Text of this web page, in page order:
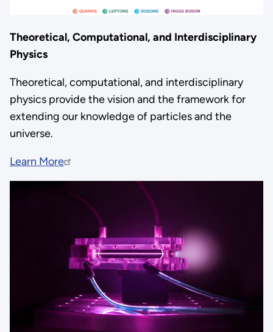
Theoretical, Computational, and Interdisciplinary
Physics
Theoretical, computational, and interdisciplinary
physics provide the vision and the framework for
extending our knowledge of particles and the
universe.
Learn More